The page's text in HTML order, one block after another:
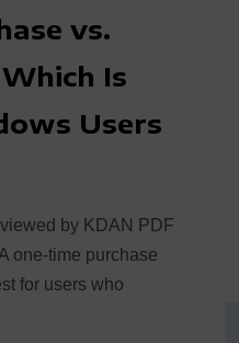
vs.
Is
Users
by KDAN PDF
one-time purchase
for users who